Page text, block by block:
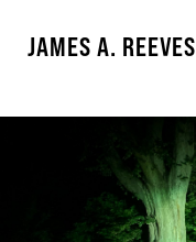
JAMES A. REEVES